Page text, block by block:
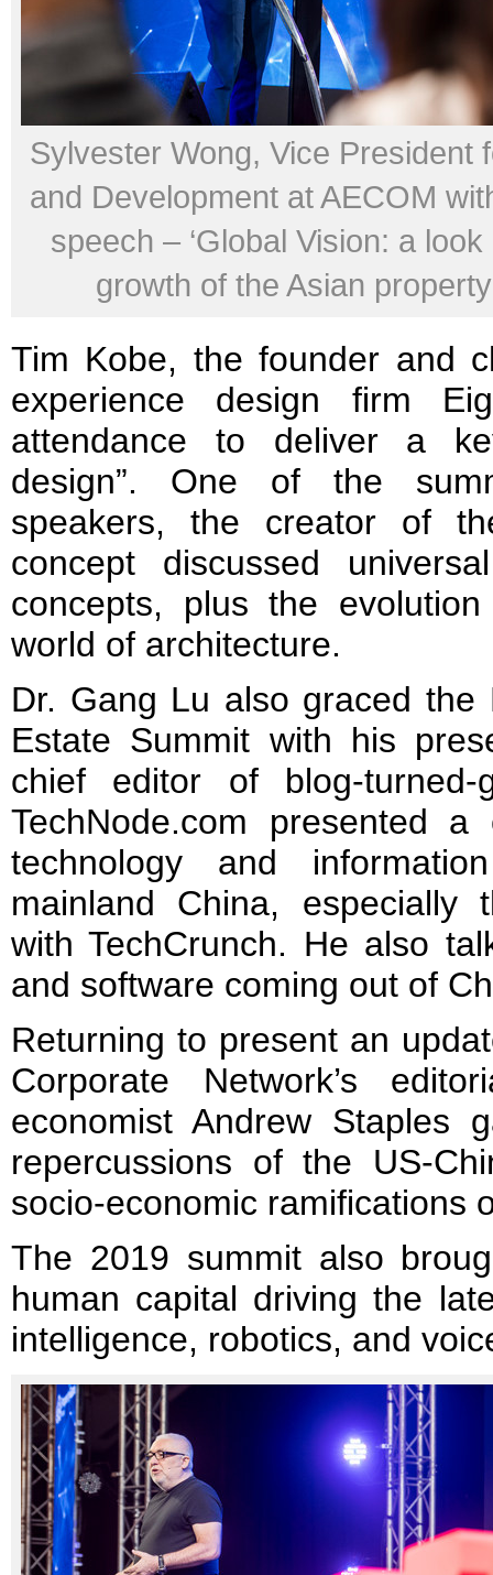
Sylvester Wong, Vice President
and Development at AECOM
speech – ‘Global Vision: a
growth of the Asian
Tim Kobe, the founder and
experience design firm
attendance to deliver a
design”. One of the
speakers, the creator of
concept discussed
concepts, plus the
world of architecture.
Dr. Gang Lu also graced the
Estate Summit with his
chief editor of blog-turned-
TechNode.com presented
technology and
mainland China, especially
with TechCrunch. He also
and software coming out of
Returning to present an
Corporate Network’s
economist Andrew Staples
repercussions of the US-
socio-economic ramifications
The 2019 summit also
human capital driving the
intelligence, robotics, and